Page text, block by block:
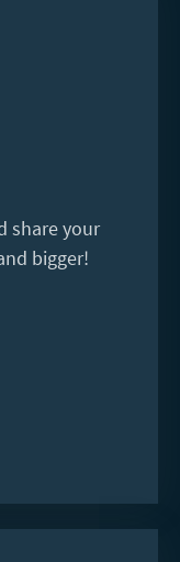
share your
bigger!